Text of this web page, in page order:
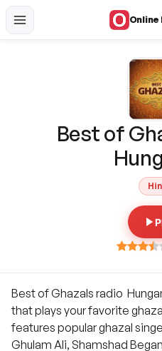
Online
Best of
Best of Ghazals radio
that plays your favorite
features popular ghazal
Ghulam Ali, Shamshad